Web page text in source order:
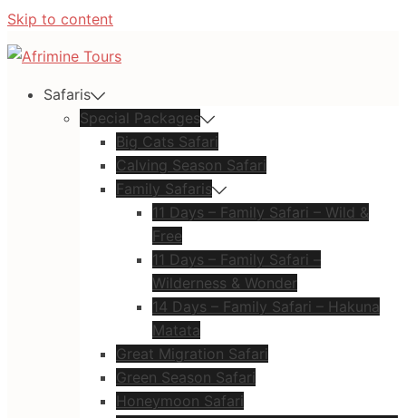
Skip to content
Safaris
Special Packages
Big Cats Safari
Calving Season Safari
Family Safaris
11 Days – Family Safari – Wild &
Free
11 Days – Family Safari –
Wilderness & Wonder
14 Days – Family Safari – Hakuna
Matata
Great Migration Safari
Green Season Safari
Honeymoon Safari